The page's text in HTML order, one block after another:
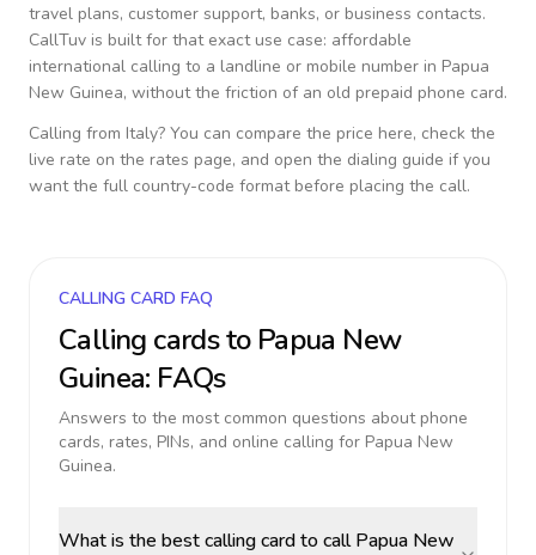
travel plans, customer support, banks, or business contacts.
CallTuv is built for that exact use case: affordable
international calling to a landline or mobile number in Papua
New Guinea, without the friction of an old prepaid phone card.
Calling from Italy? You can compare the price here, check the
live rate on the rates page, and open the dialing guide if you
want the full country-code format before placing the call.
CALLING CARD FAQ
Calling cards to Papua New
Guinea: FAQs
Answers to the most common questions about phone
cards, rates, PINs, and online calling for Papua New
Guinea.
What is the best calling card to call Papua New